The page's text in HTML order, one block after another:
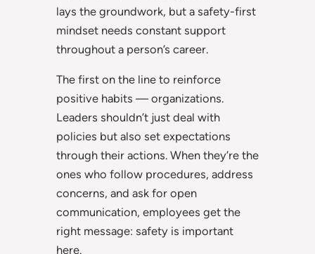
lays the groundwork, but a safety-first
mindset needs constant support
throughout a person’s career.
The first on the line to reinforce
positive habits — organizations.
Leaders shouldn’t just deal with
policies but also set expectations
through their actions. When they’re the
ones who follow procedures, address
concerns, and ask for open
communication, employees get the
right message: safety is important
here.